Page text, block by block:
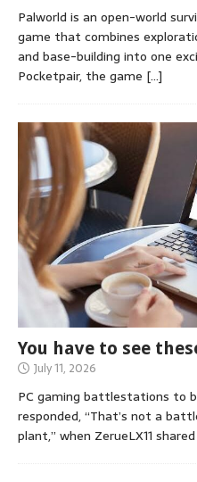
Palworld is an open-world
game that combines
and base-building into one
Pocketpair, the game […]
You have to see
July 11, 2026
PC gaming battlestations to
responded, “That’s not a
plant,” when ZerueLX11